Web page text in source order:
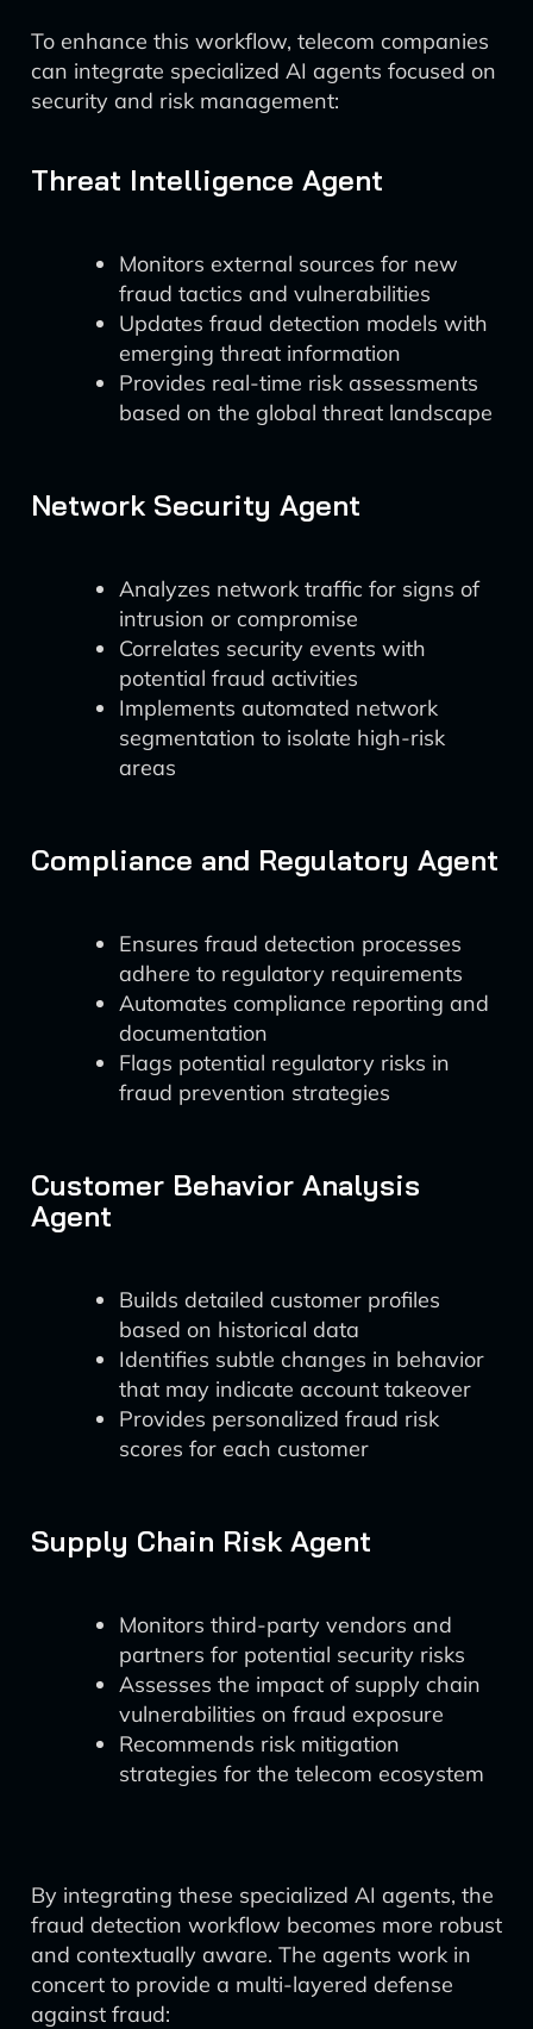
To enhance this workflow, telecom companies
can integrate specialized AI agents focused on
security and risk management:
Threat Intelligence Agent
Monitors external sources for new
fraud tactics and vulnerabilities
Updates fraud detection models with
emerging threat information
Provides real-time risk assessments
based on the global threat landscape
Network Security Agent
Analyzes network traffic for signs of
intrusion or compromise
Correlates security events with
potential fraud activities
Implements automated network
segmentation to isolate high-risk
areas
Compliance and Regulatory Agent
Ensures fraud detection processes
adhere to regulatory requirements
Automates compliance reporting and
documentation
Flags potential regulatory risks in
fraud prevention strategies
Customer Behavior Analysis
Agent
Builds detailed customer profiles
based on historical data
Identifies subtle changes in behavior
that may indicate account takeover
Provides personalized fraud risk
scores for each customer
Supply Chain Risk Agent
Monitors third-party vendors and
partners for potential security risks
Assesses the impact of supply chain
vulnerabilities on fraud exposure
Recommends risk mitigation
strategies for the telecom ecosystem
By integrating these specialized AI agents, the
fraud detection workflow becomes more robust
and contextually aware. The agents work in
concert to provide a multi-layered defense
against fraud: